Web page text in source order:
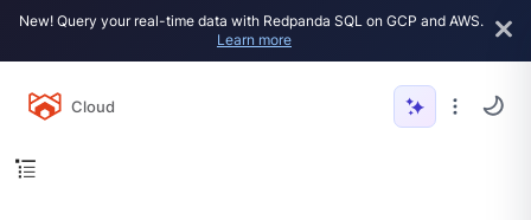
New! Query your real-time data with Redpanda SQL on GCP and AWS.
Learn more
Cloud